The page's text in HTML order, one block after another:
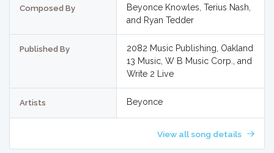
Composed By
Beyonce Knowles, Terius Nash,
and Ryan Tedder
Published By
2082 Music Publishing, Oakland
13 Music, W B Music Corp., and
Write 2 Live
Artists Beyonce
View all song details